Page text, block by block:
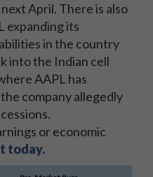
April. There is also
expanding its
in the country
into the Indian cell
AAPL has
company allegedly
or economic
today.